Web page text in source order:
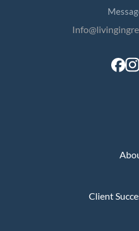
Client